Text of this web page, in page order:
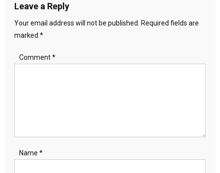
Leave a Reply
Your email address will not be published. Required fields are
marked *
Comment*
Name *